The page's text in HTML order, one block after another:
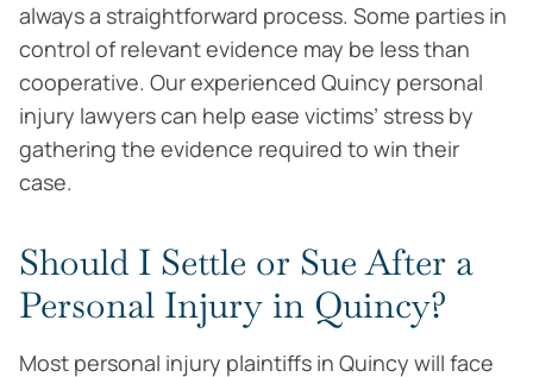
always a straightforward process. Some parties in
control of relevant evidence may be less than
cooperative. Our experienced Quincy personal
injury lawyers can help ease victims’ stress by
gathering the evidence required to win their
case.
Should I Settle or Sue After a
Personal Injury in Quincy?
Most personal injury plaintiffs in Quincy will face